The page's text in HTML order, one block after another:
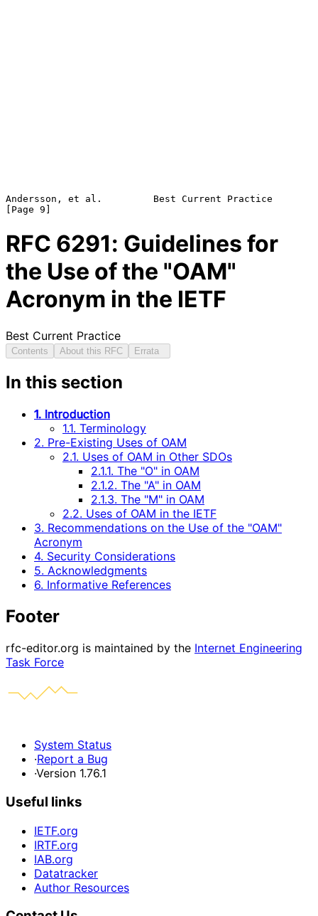
Andersson, et al.         Best Current Practice
RFC 6291: Guidelines for
the Use of the "OAM"
Acronym in the IETF
Best Current Practice
Contents About this RFC Errata
In this section
1. Introduction
1.1. Terminology
2. Pre-Existing Uses of OAM
2.1. Uses of OAM in Other SDOs
2.1.1. The "O" in OAM
2.1.2. The "A" in OAM
2.1.3. The "M" in OAM
2.2. Uses of OAM in the IETF
3. Recommendations on the Use of the "OAM"
Acronym
4. Security Considerations
5. Acknowledgments
6. Informative References
Footer
rfc-editor.org is maintained by the Internet Engineering
Task Force
System Status
·Report a Bug
·Version 1.76.1
Useful links
IETF.org
IRTF.org
IAB.org
Datatracker
Author Resources